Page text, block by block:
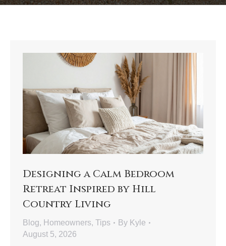
Designing a Calm Bedroom
Retreat Inspired by Hill
Country Living
Blog, Homeowners, Tips By Kyle
August 5, 2026